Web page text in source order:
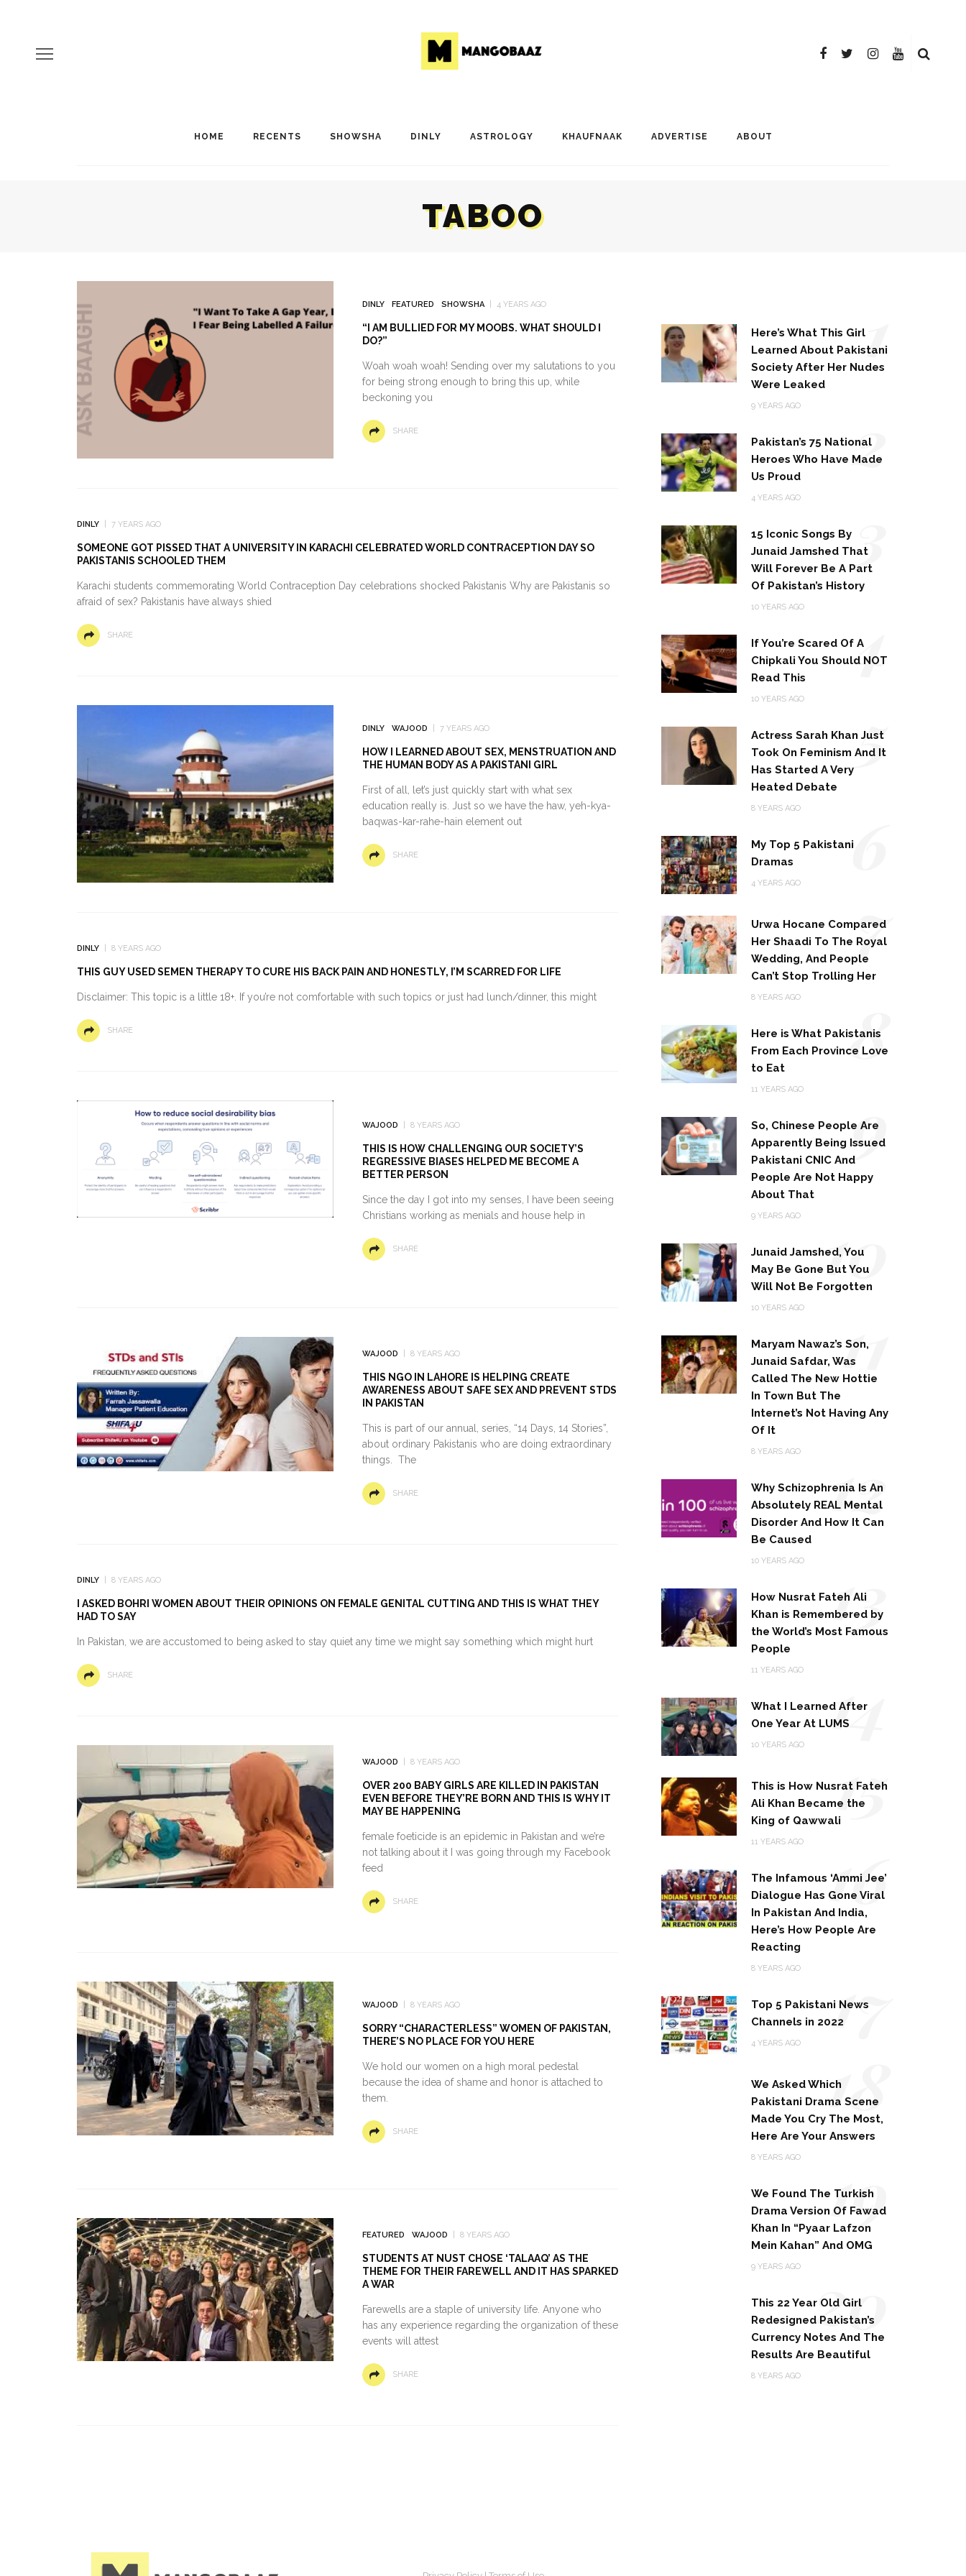
HOME RECENTS SHOWSHA DINLY ASTROLOGY KHAUFNAAK ADVERTISE ABOUT
TABOO
DINLY FEATURED SHOWSHA 4 YEARS AGO
“I AM BULLIED FOR MY MOOBS. WHAT SHOULD I
DO?”
Woah woah woah! Sending over my salutations to you
for being strong enough to bring this up, while
beckoning you
SHARE
DINLY 7 YEARS AGO
SOMEONE GOT PISSED THAT A UNIVERSITY IN KARACHI CELEBRATED WORLD CONTRACEPTION DAY SO
PAKISTANIS SCHOOLED THEM
Karachi students commemorating World Contraception Day celebrations shocked Pakistanis Why are Pakistanis so
afraid of sex? Pakistanis have always shied
SHARE
DINLY WAJOOD 7 YEARS AGO
HOW I LEARNED ABOUT SEX, MENSTRUATION AND
THE HUMAN BODY AS A PAKISTANI GIRL
First of all, let’s just quickly start with what sex
education really is. Just so we have the haw, yeh-kya-
baqwas-kar-rahe-hain element out
SHARE
DINLY 8 YEARS AGO
THIS GUY USED SEMEN THERAPY TO CURE HIS BACK PAIN AND HONESTLY, I’M SCARRED FOR LIFE
Disclaimer: This topic is a little 18+. If you’re not comfortable with such topics or just had lunch/dinner, this might
SHARE
WAJOOD 8 YEARS AGO
THIS IS HOW CHALLENGING OUR SOCIETY’S
REGRESSIVE BIASES HELPED ME BECOME A
BETTER PERSON
Since the day I got into my senses, I have been seeing
Christians working as menials and house help in
SHARE
WAJOOD 8 YEARS AGO
THIS NGO IN LAHORE IS HELPING CREATE
AWARENESS ABOUT SAFE SEX AND PREVENT STDS
IN PAKISTAN
This is part of our annual, series, “14 Days, 14 Stories”,
about ordinary Pakistanis who are doing extraordinary
things. The
SHARE
DINLY 8 YEARS AGO
I ASKED BOHRI WOMEN ABOUT THEIR OPINIONS ON FEMALE GENITAL CUTTING AND THIS IS WHAT THEY
HAD TO SAY
In Pakistan, we are accustomed to being asked to stay quiet any time we might say something which might hurt
SHARE
WAJOOD 8 YEARS AGO
OVER 200 BABY GIRLS ARE KILLED IN PAKISTAN
EVEN BEFORE THEY’RE BORN AND THIS IS WHY IT
MAY BE HAPPENING
female foeticide is an epidemic in Pakistan and we’re
not talking about it I was going through my Facebook
feed
SHARE
WAJOOD 8 YEARS AGO
SORRY “CHARACTERLESS” WOMEN OF PAKISTAN,
THERE’S NO PLACE FOR YOU HERE
We hold our women on a high moral pedestal
because the idea of shame and honor is attached to
them.
SHARE
FEATURED WAJOOD 8 YEARS AGO
STUDENTS AT NUST CHOSE ‘TALAAQ’ AS THE
THEME FOR THEIR FAREWELL AND IT HAS SPARKED
A WAR
Farewells are a staple of university life. Anyone who
has any experience regarding the organization of these
events will attest
SHARE
Here’s What This Girl
Learned About Pakistani
Society After Her Nudes
Were Leaked
9 YEARS AGO
1
Pakistan’s 75 National
Heroes Who Have Made
Us Proud
4 YEARS AGO
2
15 Iconic Songs By
Junaid Jamshed That
Will Forever Be A Part
Of Pakistan’s History
10 YEARS AGO
3
If You’re Scared Of A
Chipkali You Should NOT
Read This
10 YEARS AGO
4
Actress Sarah Khan Just
Took On Feminism And It
Has Started A Very
Heated Debate
8 YEARS AGO
5
My Top 5 Pakistani
Dramas
4 YEARS AGO 6
Urwa Hocane Compared
Her Shaadi To The Royal
Wedding, And People
Can’t Stop Trolling Her
8 YEARS AGO
7
Here is What Pakistanis
From Each Province Love
to Eat
11 YEARS AGO
8
So, Chinese People Are
Apparently Being Issued
Pakistani CNIC And
People Are Not Happy
About That
9 YEARS AGO
9
Junaid Jamshed, You
May Be Gone But You
Will Not Be Forgotten
10 YEARS AGO
10
Maryam Nawaz’s Son,
Junaid Safdar, Was
Called The New Hottie
In Town But The
Internet’s Not Having Any
Of It
8 YEARS AGO
11
Why Schizophrenia Is An
Absolutely REAL Mental
Disorder And How It Can
Be Caused
10 YEARS AGO
12
How Nusrat Fateh Ali
Khan is Remembered by
the World’s Most Famous
People
11 YEARS AGO
13
What I Learned After
One Year At LUMS
10 YEARS AGO 14
This is How Nusrat Fateh
Ali Khan Became the
King of Qawwali
11 YEARS AGO
15
The Infamous ‘Ammi Jee’
Dialogue Has Gone Viral
In Pakistan And India,
Here’s How People Are
Reacting
8 YEARS AGO
16
Top 5 Pakistani News
Channels in 2022
4 YEARS AGO 17
We Asked Which
Pakistani Drama Scene
Made You Cry The Most,
Here Are Your Answers
8 YEARS AGO
18
We Found The Turkish
Drama Version Of Fawad
Khan In “Pyaar Lafzon
Mein Kahan” And OMG
9 YEARS AGO
19
This 22 Year Old Girl
Redesigned Pakistan’s
Currency Notes And The
Results Are Beautiful
8 YEARS AGO
20